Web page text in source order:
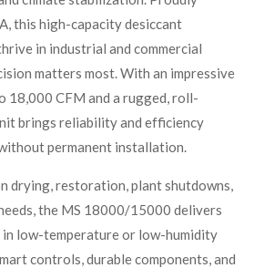
this high-capacity desiccant
in industrial and commercial
matters most. With an impressive
18,000 CFM and a rugged, roll-
brings reliability and efficiency
permanent installation.
drying, restoration, plant shutdowns,
the MS 18000/15000 delivers
low-temperature or low-humidity
controls, durable components, and